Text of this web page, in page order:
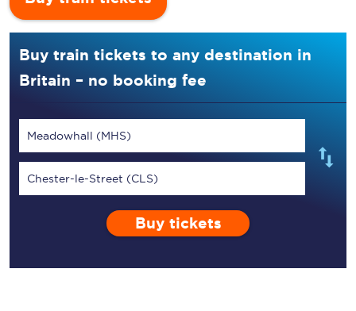
Buy train tickets to any destination in
Britain – no booking fee
Meadowhall (MHS)
Chester-le-Street (CLS)
Buy tickets